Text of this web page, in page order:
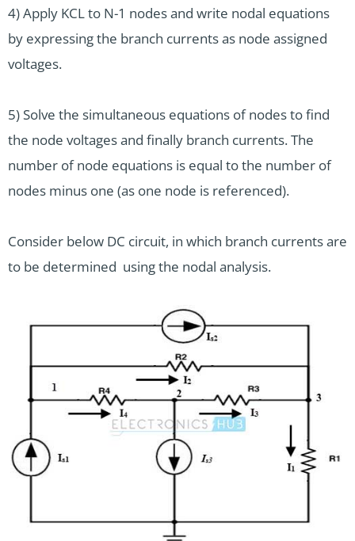
4) Apply KCL to N-1 nodes and write nodal equations
by expressing the branch currents as node assigned
voltages.
5) Solve the simultaneous equations of nodes to find
the node voltages and finally branch currents. The
number of node equations is equal to the number of
nodes minus one (as one node is referenced).
Consider below DC circuit, in which branch currents are
to be determined using the nodal analysis.